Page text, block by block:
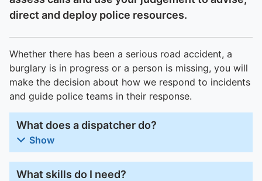
direct and deploy police resources.
Whether there has been a serious road accident, a
burglary is in progress or a person is missing, you will
make the decision about how we respond to incidents
and guide police teams in their response.
What does a dispatcher do?
Show
What skills do I need?